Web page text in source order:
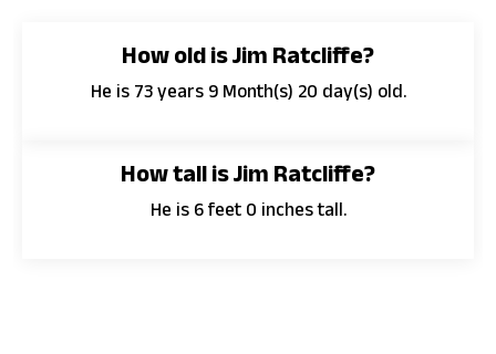
How old is Jim Ratcliffe?
He is 73 years 9 Month(s) 20 day(s) old.
How tall is Jim Ratcliffe?
He is 6 feet 0 inches tall.